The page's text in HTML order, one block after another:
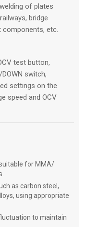
of plates
bridge
components, etc.
test button,
switch,
settings on the
speed and OCV
for MMA/
as carbon steel,
using appropriate
to maintain